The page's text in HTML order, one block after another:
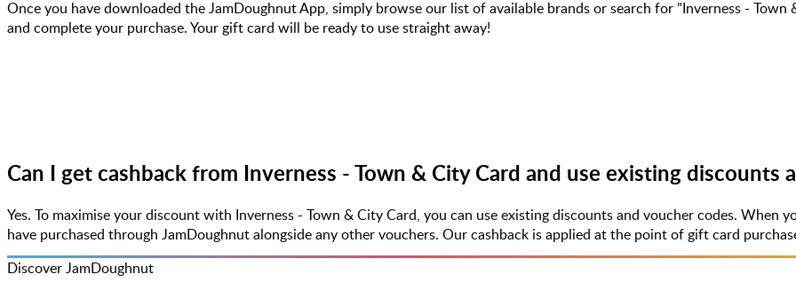
Once you have downloaded the JamDoughnut App, simply browse our list of available brands or search for "Inverness -
and complete your purchase. Your gift card will be ready to use straight away!
Can I get cashback from Inverness - Town & City Card and use existing discounts
Yes. To maximise your discount with Inverness - Town & City Card, you can use existing discounts and voucher codes.
have purchased through JamDoughnut alongside any other vouchers. Our cashback is applied at the point of gift card
Discover JamDoughnut